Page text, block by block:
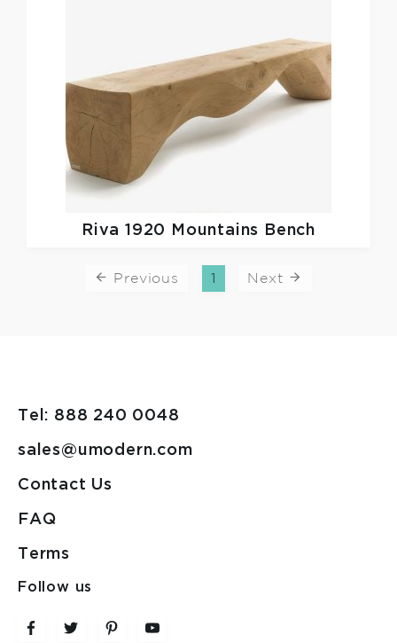
Riva 1920 Mountains Bench
Previous 1 Next
Tel: 888 240 0048
sales@umodern.com
Contact Us
FAQ
Terms
Follow us